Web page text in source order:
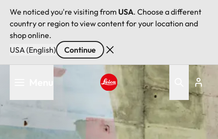
We noticed you're visiting from USA. Choose a different
country or region to view content for your location and
shop online.
USA (English)
Continue
content
Leica logo - Home